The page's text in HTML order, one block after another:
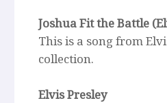
Joshua Fit the Battle
This is a song from
collection.
Elvis Presley